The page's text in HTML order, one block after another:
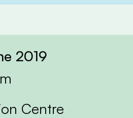
2019
Centre